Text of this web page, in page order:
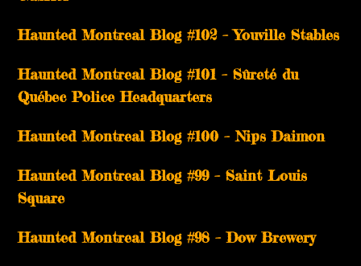
­­Haunted Montreal Blog #102 – Youville Stables
Haunted Montreal Blog #101 – Sûreté du
Québec Police Headquarters
Haunted Montreal Blog #100 – Nips Daimon
Haunted Montreal Blog #99 – Saint Louis
Square
Haunted Montreal Blog #98 – Dow Brewery